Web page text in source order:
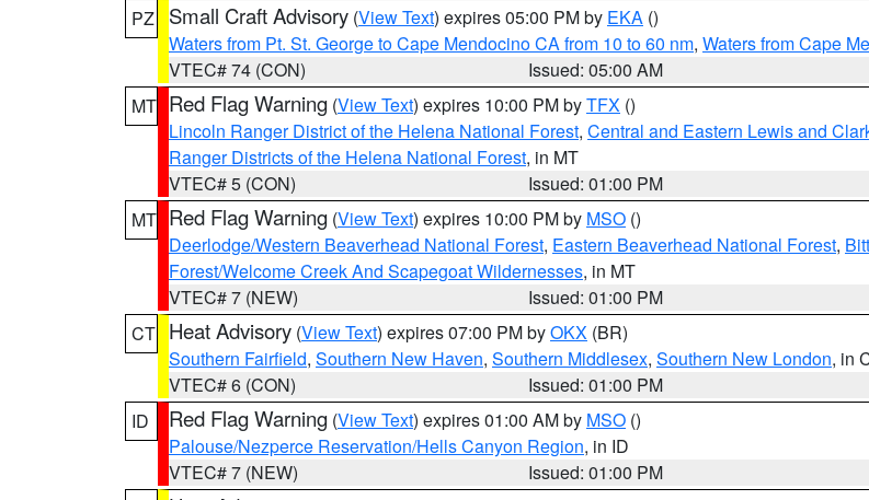
PZ
Small Craft Advisory (View Text) expires 05:00 PM by EKA ()
Waters from Pt. St. George to Cape Mendocino CA from 10 to 60 nm, Waters from Cape
VTEC# 74 (CON)
Issued: 05:00 AM
MT Red Flag Warning (View Text) expires 10:00 PM byTFX ()
Lincoln Ranger District of the Helena National Forest, Central and Eastern Lewis and
Ranger Districts of the Helena National Forest, in MT
VTEC# 5 (CON)
Issued: 01:00 PM
MT Red Flag Warning (View Text) expires 10:00 PM by MSO ()
Deerlodge/Western Beaverhead National Forest, Eastern Beaverhead National Forest,
Forest/Welcome Creek And Scapegoat Wildernesses, in MT
VTEC# 7 (NEW)
Issued: 01:00 PM
CT Heat Advisory (View Text) expires 07:00 PM byOKX (BR)
Southern Fairfield, Southern New Haven, Southern Middlesex, Southern New London, in
VTEC# 6 (CON)
Issued: 01:00 PM
ID
Red Flag Warning (View Text) expires 01:00 AM by MSO ()
Palouse/Nezperce Reservation/Hells Canyon Region, in ID
VTEC# 7 (NEW)
Issued: 01:00 PM